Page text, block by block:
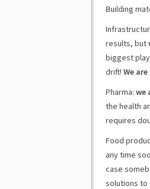
Building
results, but
biggest
drift! We
Pharma: we
the health
requires
Food
any time
case
solutions to